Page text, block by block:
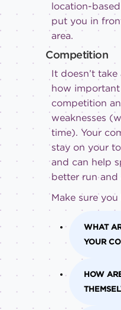
location-
put you in
area.
Competition
It doesn’t
how
competition
weaknesses
time). Your
stay on your
and can help
better run and
Make sure
WHAT
YOUR
HOW